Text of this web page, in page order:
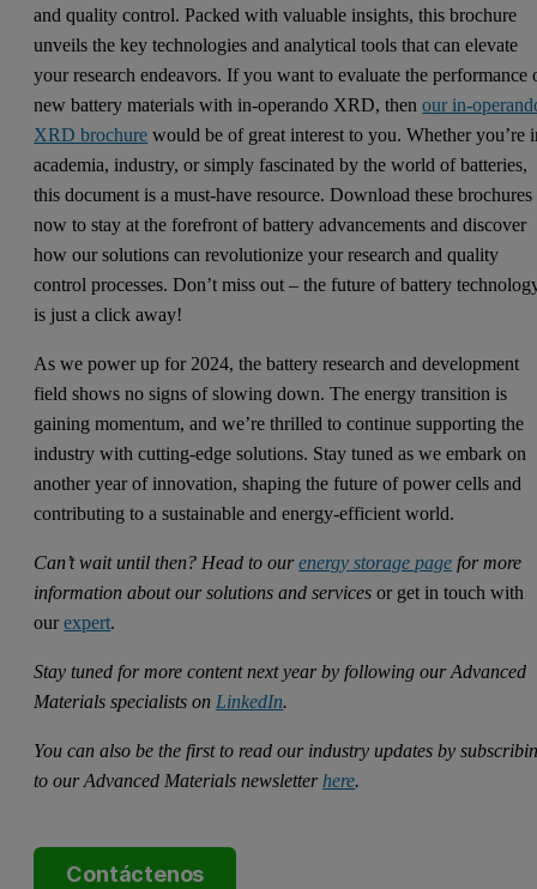
and quality control. Packed with valuable insights, this brochure
unveils the key technologies and analytical tools that can elevate
your research endeavors. If you want to evaluate the performance
new battery materials with in-operando XRD, thenour in-
XRD brochure would be of great interest to you. Whether you’re
academia, industry, or simply fascinated by the world of batteries,
this document is a must-have resource. Download these brochures
now to stay at the forefront of battery advancements and discover
how our solutions can revolutionize your research and quality
control processes. Don’t miss out – the future of battery
is just a click away!
As we power up for 2024, the battery research and development
field shows no signs of slowing down. The energy transition is
gaining momentum, and we’re thrilled to continue supporting the
industry with cutting-edge solutions. Stay tuned as we embark on
another year of innovation, shaping the future of power cells and
contributing to a sustainable and energy-efficient world.
Can’t wait until then? Head to ourenergy storage page for more
information about our solutions and services or get in touch with
ourexpert.
Stay tuned for more content next year by following our Advanced
Materials specialists onLinkedIn.
You can also be the first to read our industry updates by
to our Advanced Materials newsletterhere.
Contáctenos